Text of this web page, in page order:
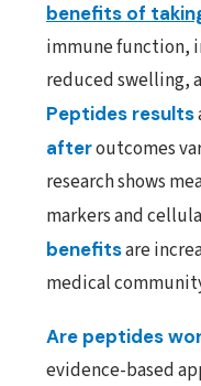
benefits of
immune function,
reduced swelling,
Peptides results
afteroutcomes
research shows
markers and
benefitsare
medical
Are peptides
evidence-based